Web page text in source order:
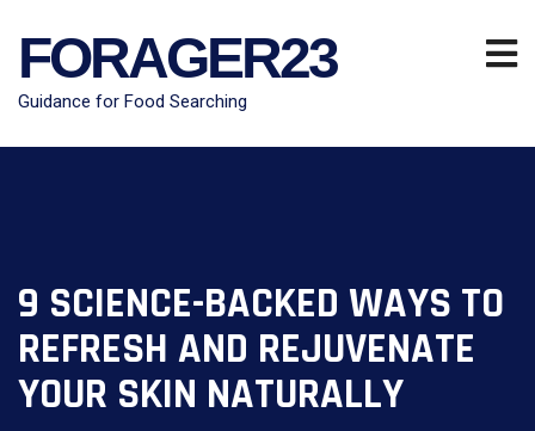
FORAGER23
Guidance for Food Searching
9 SCIENCE-BACKED WAYS TO
REFRESH AND REJUVENATE
YOUR SKIN NATURALLY